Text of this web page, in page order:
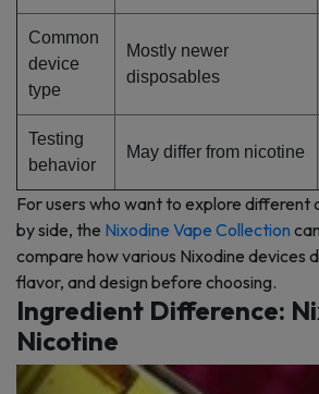
Common
device
type
Mostly newer
disposables
Testing
behavior
May differ from nicotine
For users who want to explore different
by side, the Nixodine Vape Collection
compare how various Nixodine devices
flavor, and design before choosing.
Ingredient Difference:
Nicotine